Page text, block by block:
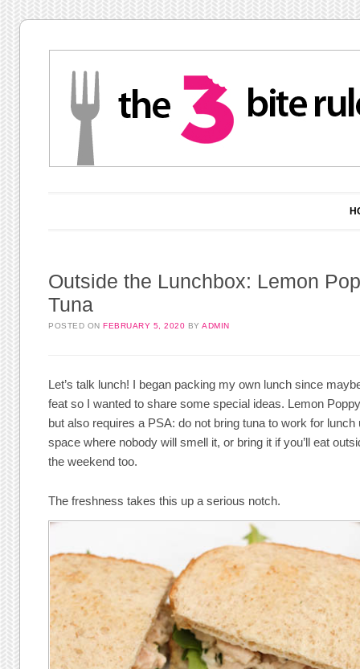
Outside the Lunchbox: Lemon
Tuna
POSTED ONFEBRUARY 5, 2020 BYADMIN
Let’s talk lunch! I began packing my own lunch since
feat so I wanted to share some special ideas. Lemon
but also requires a PSA: do not bring tuna to work for
space where nobody will smell it, or bring it if you’ll eat
the weekend too.
The freshness takes this up a serious notch.